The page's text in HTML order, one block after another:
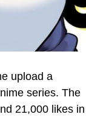
upload a
series. The
21,000 likes in